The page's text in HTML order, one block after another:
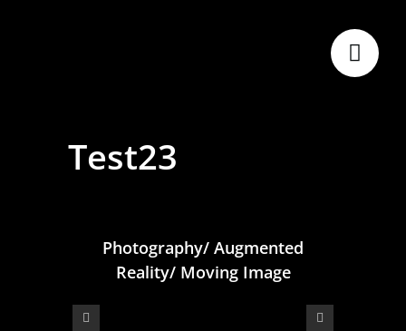
Test23
Photography/ Augmented
Reality/ Moving Image